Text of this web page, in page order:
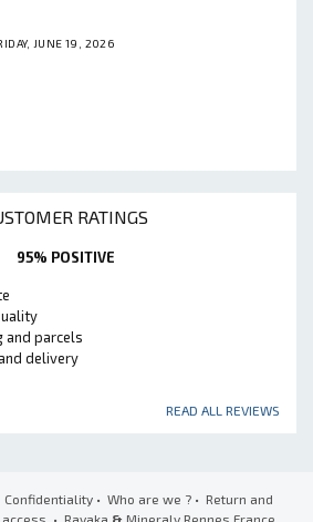
JUNE 19, 2026
RATINGS
95% POSITIVE
and parcels
delivery
READ ALL REVIEWS
Confidentiality• Who are we ?• Return and